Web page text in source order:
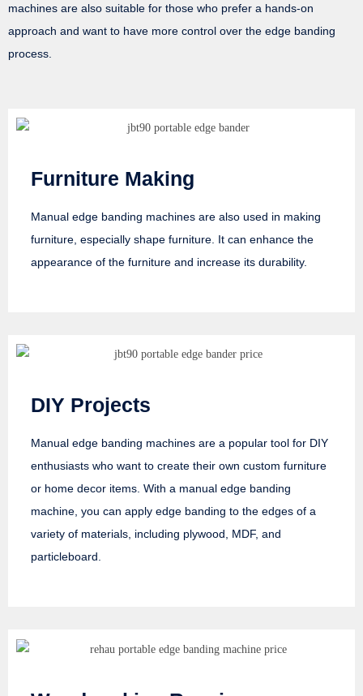
machines are also suitable for those who prefer a hands-on
approach and want to have more control over the edge banding
process.
Furniture Making
Manual edge banding machines are also used in making
furniture, especially shape furniture. It can enhance the
appearance of the furniture and increase its durability.
DIY Projects
Manual edge banding machines are a popular tool for DIY
enthusiasts who want to create their own custom furniture
or home decor items. With a manual edge banding
machine, you can apply edge banding to the edges of a
variety of materials, including plywood, MDF, and
particleboard.